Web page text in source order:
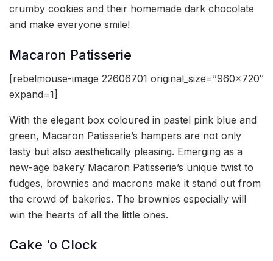
crumby cookies and their homemade dark chocolate
and make everyone smile!
Macaron Patisserie
[rebelmouse-image 22606701 original_size=”960×720″
expand=1]
With the elegant box coloured in pastel pink blue and
green, Macaron Patisserie’s hampers are not only
tasty but also aesthetically pleasing. Emerging as a
new-age bakery Macaron Patisserie’s unique twist to
fudges, brownies and macrons make it stand out from
the crowd of bakeries. The brownies especially will
win the hearts of all the little ones.
Cake ‘o Clock